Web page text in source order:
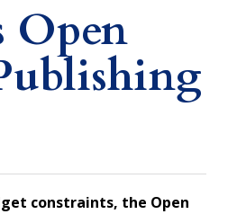
Open
constraints, the Open